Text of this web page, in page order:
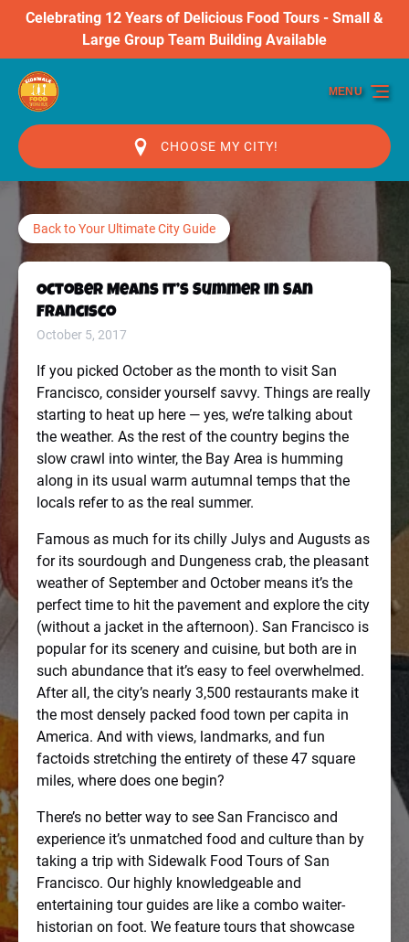
Skip to primary navigation
Skip to content
Skip to footer
Celebrating 12 Years of Delicious Food Tours - Small &
Large Group Team Building Available
CHOOSE MY CITY!
MENU
Back to Your Ultimate City Guide
October Means it’s Summer in San
Francisco
October 5, 2017
If you picked October as the month to visit San
Francisco, consider yourself savvy. Things are really
starting to heat up here — yes, we’re talking about
the weather. As the rest of the country begins the
slow crawl into winter, the Bay Area is humming
along in its usual warm autumnal temps that the
locals refer to as the real summer.
Famous as much for its chilly Julys and Augusts as
for its sourdough and Dungeness crab, the pleasant
weather of September and October means it’s the
perfect time to hit the pavement and explore the city
(without a jacket in the afternoon). San Francisco is
popular for its scenery and cuisine, but both are in
such abundance that it’s easy to feel overwhelmed.
After all, the city’s nearly 3,500 restaurants make it
the most densely packed food town per capita in
America. And with views, landmarks, and fun
factoids stretching the entirety of these 47 square
miles, where does one begin?
There’s no better way to see San Francisco and
experience it’s unmatched food and culture than by
taking a trip with Sidewalk Food Tours of San
Francisco. Our highly knowledgeable and
entertaining tour guides are like a combo waiter-
historian on foot. We feature tours that showcase